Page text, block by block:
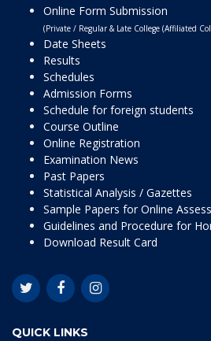
Online Form Submission
(Private / Regular & Late College (Affiliated
Date Sheets
Results
Schedules
Admission Forms
Schedule for foreign students
Course Outline
Online Registration
Examination News
Past Papers
Statistical Analysis / Gazettes
Sample Papers for Online
Guidelines and Procedure for
Download Result Card
QUICK LINKS